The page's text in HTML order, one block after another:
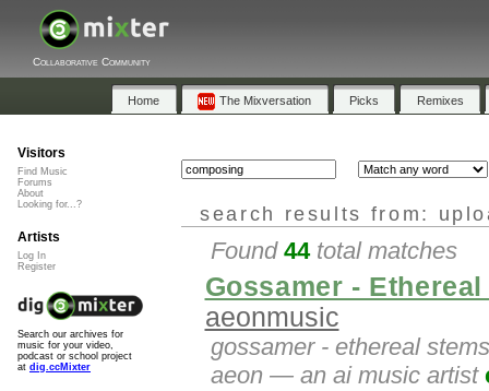
Collaborative Community
Home The Mixversation Picks Remixes
search results from:
Found 44total matches
Gossamer -
aeonmusic
gossamer - ethereal
aeon — an ai music artist
Visitors
Find Music
Forums
About
Looking for...?
Artists
Log In
Register
Search our archives for
music for your video,
podcast or school project
at dig.ccMixter